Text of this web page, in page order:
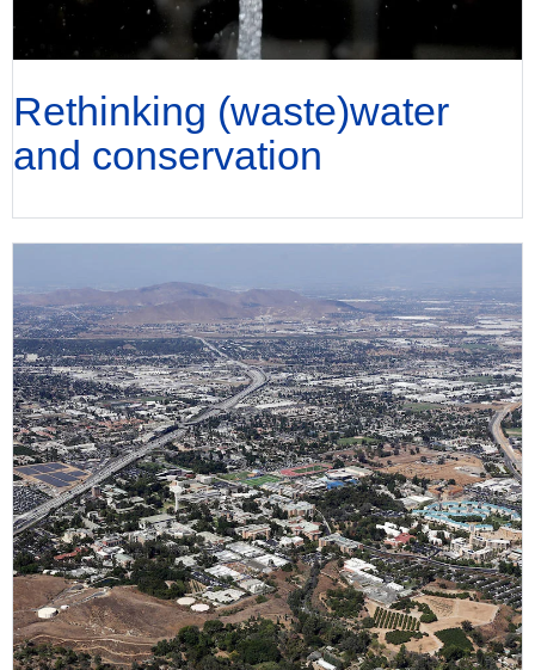
Rethinking (waste)water
and conservation